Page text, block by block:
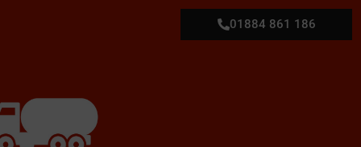
01884 861 186